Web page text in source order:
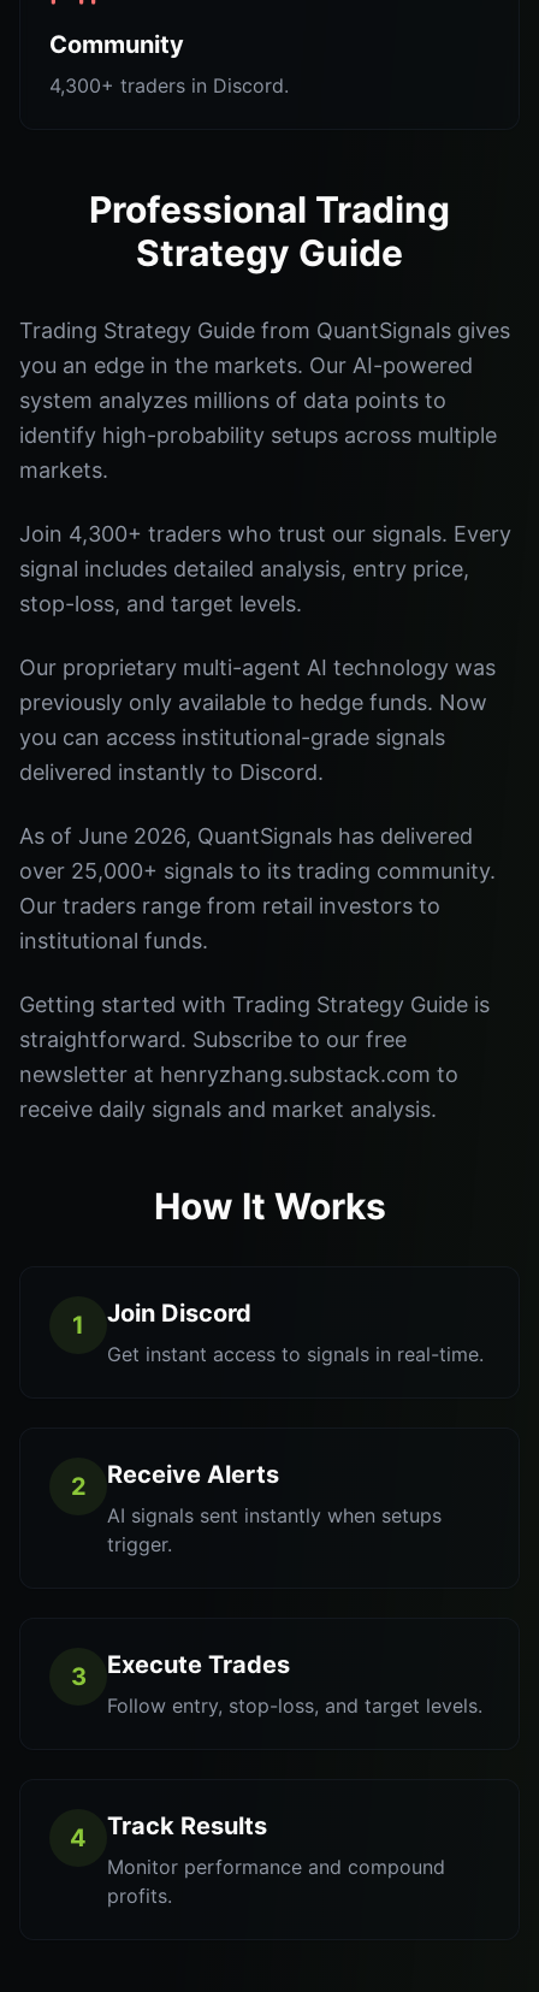
Community
4,300+ traders in Discord.
Professional Trading
Strategy Guide
Trading Strategy Guide from QuantSignals gives
you an edge in the markets. Our AI-powered
system analyzes millions of data points to
identify high-probability setups across multiple
markets.
Join 4,300+ traders who trust our signals. Every
signal includes detailed analysis, entry price,
stop-loss, and target levels.
Our proprietary multi-agent AI technology was
previously only available to hedge funds. Now
you can access institutional-grade signals
delivered instantly to Discord.
As of June 2026, QuantSignals has delivered
over 25,000+ signals to its trading community.
Our traders range from retail investors to
institutional funds.
Getting started with Trading Strategy Guide is
straightforward. Subscribe to our free
newsletter at henryzhang.substack.com to
receive daily signals and market analysis.
How It Works
1 Join Discord
Get instant access to signals in real-time.
2 Receive Alerts
AI signals sent instantly when setups
trigger.
3 Execute Trades
Follow entry, stop-loss, and target levels.
4 Track Results
Monitor performance and compound
profits.